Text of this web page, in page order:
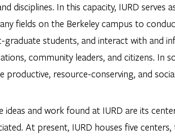
disciplines. In this capacity, IURD serves
fields on the Berkeley campus to
graduate students, and interact with and
community leaders, and citizens. In
resource-conserving, and
and work found at IURD are its
At present, IURD houses five